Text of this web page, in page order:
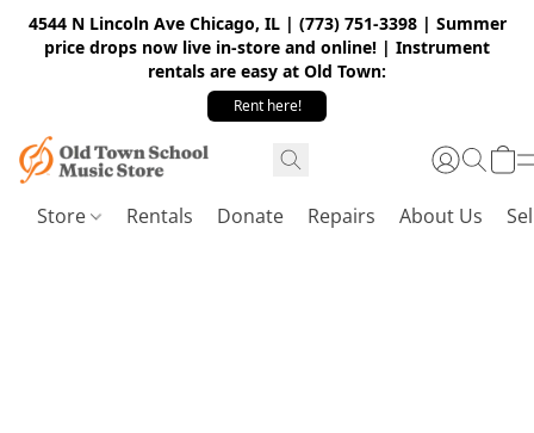
4544 N Lincoln Ave Chicago, IL | (773) 751-3398 | Summer
price drops now live in-store and online! | Instrument
rentals are easy at Old Town:
Rent here!
Store Rentals Donate Repairs About Us